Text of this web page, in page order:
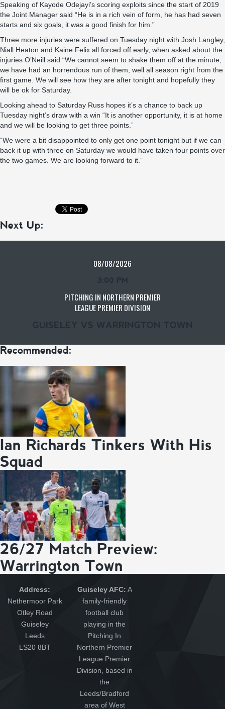
Speaking of Kayode Odejayi’s scoring exploits since the start of 2019
the Joint Manager said “He is in a rich vein of form, he has had seven
starts and six goals, it was a good finish for him.”
Three more injuries were suffered on Tuesday night with Josh Langley,
Niall Heaton and Kaine Felix all forced off early, when asked about the
injuries O’Neill said “We cannot seem to shake them off at the minute,
we have had an horrendous run of them, well all season right from the
first game. We will see how they are after tonight and hopefully they
will be ok for Saturday.
Looking ahead to Saturday Russ hopes it’s a chance to back up
Tuesday night’s draw with a win “It is another opportunity, it is at home
and we will be looking to get three points.”
“We were a bit disappointed to only get one point tonight but if we can
back it up with three on Saturday we would have taken four points over
the two games. We are looking forward to it.”
Next Up:
08/08/2026
PITCHING IN NORTHERN PREMIER
LEAGUE PREMIER DIVISION
Recommended:
Ian Richards Tinkers With His
Squad
26/27 Match Preview:
Warrington Town
Address:
Nethermoor Park
Otley Road
Guiseley
Leeds
LS20 8BT
Guiseley AFC: A
family-friendly
football club
playing in the
Pitching In
Northern Premier
League Premier
Division, based in
the
Leeds/Bradford
area of West